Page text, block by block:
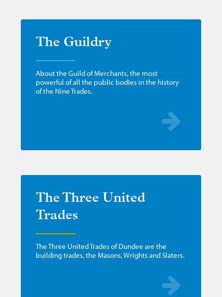
The Guildry
About the Guild of Merchants, the most
powerful of all the public bodies in the history
of the Nine Trades.
The Three United
Trades
The Three United Trades of Dundee are the
building trades, the Masons, Wrights and Slaters.